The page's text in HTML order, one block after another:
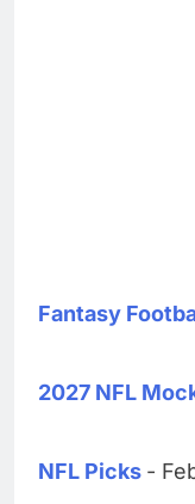
Fantasy
2027 NFL
NFL Picks -